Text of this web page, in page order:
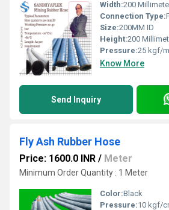
Width:200
Connection Type:
Size:200MM ID
Height:200
Pressure:25 kgf/
Know More
Send Inquiry
Fly Ash Rubber Hose
Price: 1600.0 INR / Meter
Minimum Order Quantity : 1 Meter
Color:Black
Pressure:10 kgf/